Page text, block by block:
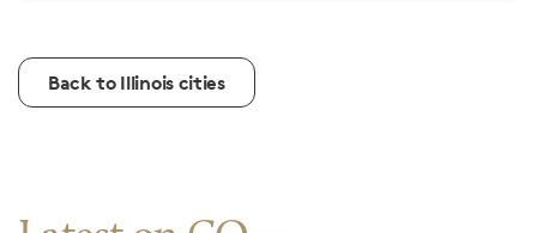
Back to Illinois cities